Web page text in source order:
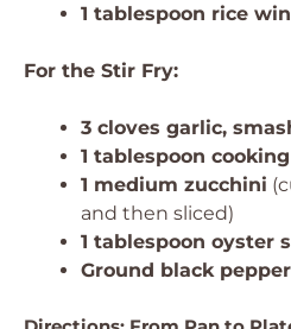
1 tablespoon rice
For the Stir Fry:
3 cloves garlic,
1 tablespoon
1 medium zucchini
and then sliced)
1 tablespoon oyster
Ground black